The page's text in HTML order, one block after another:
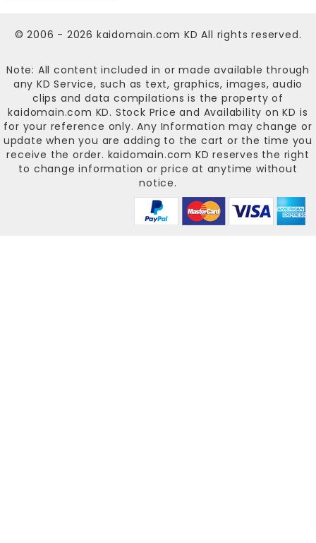
© 2006 - 2026 kaidomain.com KD All rights reserved.
Note: All content included in or made available through
any KD Service, such as text, graphics, images, audio
clips and data compilations is the property of
kaidomain.com KD. Stock Price and Availability on KD is
for your reference only. Any Information may change or
update when you are adding to the cart or the time you
receive the order. kaidomain.com KD reserves the right
to change information or price at anytime without
notice.